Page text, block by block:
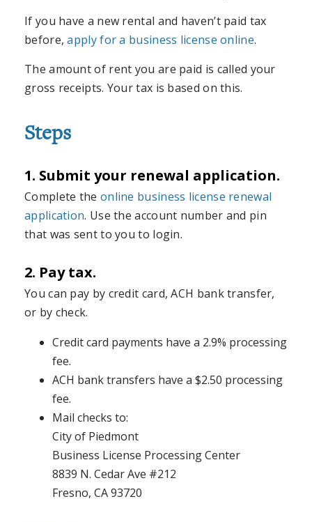
If you have a new rental and haven’t paid tax
before,apply for a business license online.
The amount of rent you are paid is called your
gross receipts. Your tax is based on this.
Steps
1. Submit your renewal application.
Complete the online business license renewal
application. Use the account number and pin
that was sent to you to login.
2. Pay tax.
You can pay by credit card, ACH bank transfer,
or by check.
Credit card payments have a 2.9% processing
fee.
ACH bank transfers have a $2.50 processing
fee.
Mail checks to:
City of Piedmont
Business License Processing Center
8839 N. Cedar Ave #212
Fresno, CA 93720